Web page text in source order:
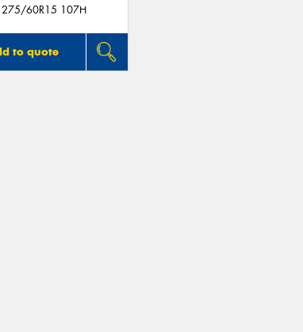
275/60R15 107H
to quote